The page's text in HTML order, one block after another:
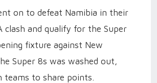
on to defeat Namibia in their
clash and qualify for the Super
fixture against New
Super 8s was washed out,
teams to share points.